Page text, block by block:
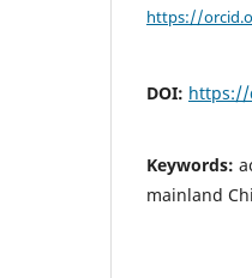
https://
DOI: https://
Keywords:
mainland